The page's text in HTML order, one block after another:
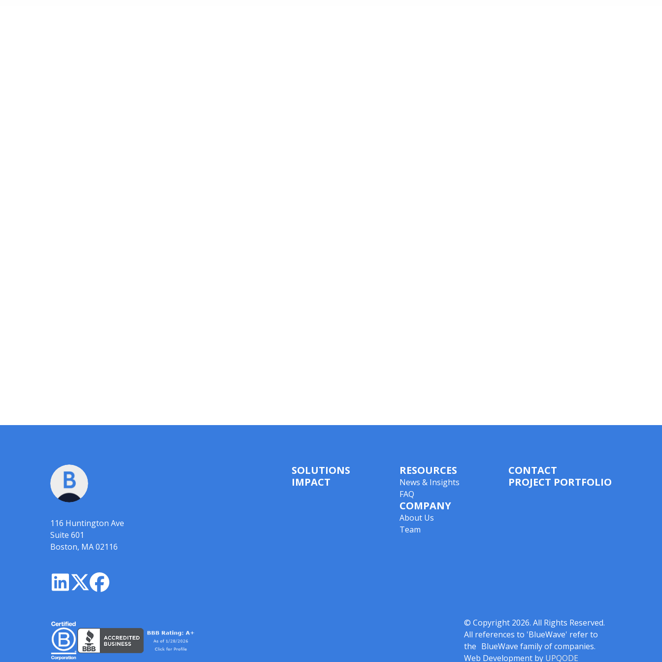
116 Huntington Ave
Suite 601
Boston, MA 02116
 
SOLUTIONS
IMPACT
RESOURCES
News & Insights
FAQ
COMPANY
About Us
Team
CONTACT
PROJECT PORTFOLIO
© Copyright 2026. All Rights Reserved.
All references to 'BlueWave' refer to
the BlueWave family of companies.
Web Development by UPQODE